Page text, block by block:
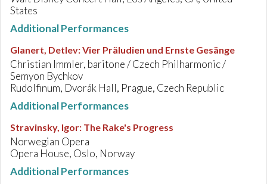
States
Additional Performances
Glanert, Detlev:Vier Präludien und Ernste Gesänge
Christian Immler, baritone / Czech Philharmonic /
Semyon Bychkov
Rudolfinum, Dvorák Hall, Prague, Czech Republic
Additional Performances
Stravinsky, Igor: The Rake's Progress
Norwegian Opera
Opera House, Oslo, Norway
Additional Performances